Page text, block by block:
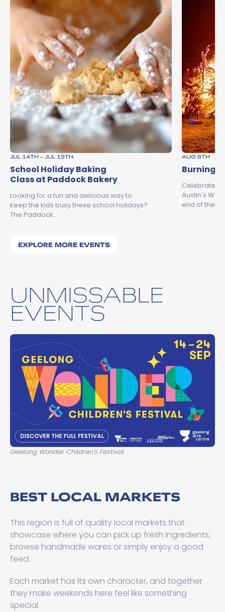
JUL 14TH – JUL 15TH
School Holiday Baking
Class at Paddock Bakery
Looking for a fun and delicious way to
keep the kids busy these school holidays?
The Paddock…
AUG 8TH
Burning
Celebrate
Austin's
end of the…
EXPLORE MORE EVENTS
UNMISSABLE
EVENTS
Geelong Wonder Children's Festival
BEST LOCAL MARKETS
This region is full of quality local markets that
showcase where you can pick up fresh ingredients,
browse handmade wares or simply enjoy a good
feed.
Each market has its own character, and together
they make weekends here feel like something
special.